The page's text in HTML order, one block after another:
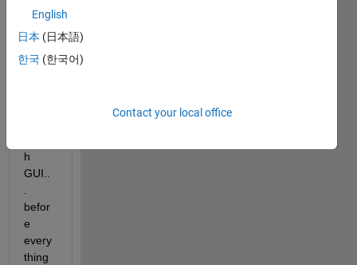
as
well,
now I
h
GUI..
befor
e
every
thing
English
日本 (日本語)
한국 (한국어)
Contact your local office